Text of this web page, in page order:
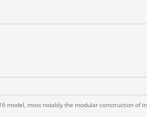
model, most notably the modular construction of